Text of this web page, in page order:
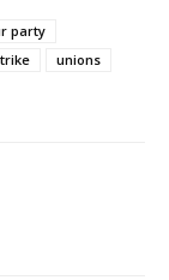
party
unions